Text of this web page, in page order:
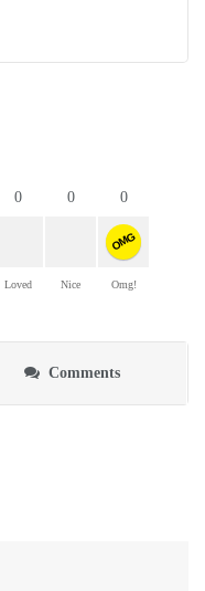
0
Loved
0
Nice
0
OMG
Omg!
Comments